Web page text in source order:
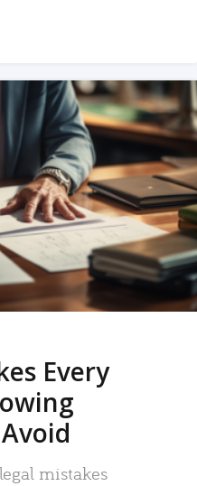
Every
mistakes